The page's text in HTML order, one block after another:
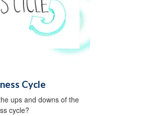
Cycle
ups and downs of the
cycle?